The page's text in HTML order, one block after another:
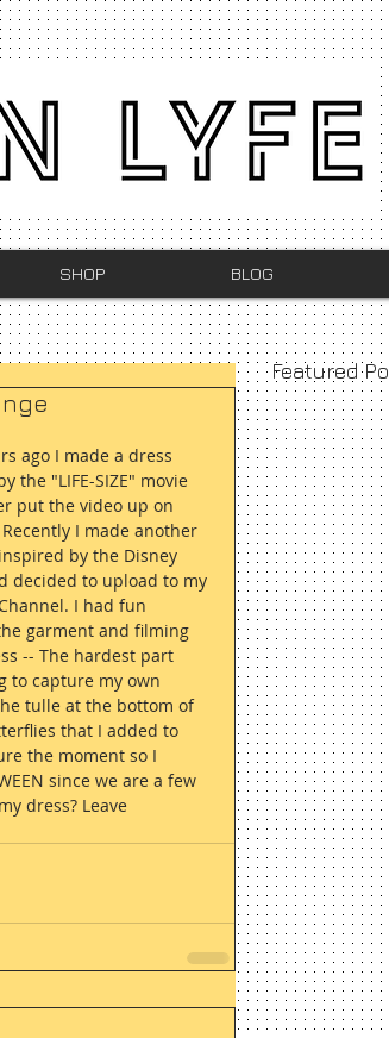
SHOP BLOG
ago I made a dress
the "LIFE-SIZE" movie
put the video up on
Recently I made another
by the Disney
decided to upload to my
I had fun
garment and filming
-- The hardest part
to capture my own
tulle at the bottom of
that I added to
the moment so I
since we are a few
dress? Leave
Featured